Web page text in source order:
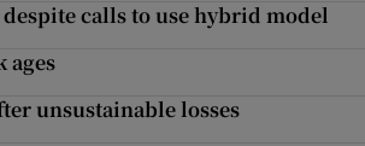
calls to use hybrid model
ages
unsustainable losses